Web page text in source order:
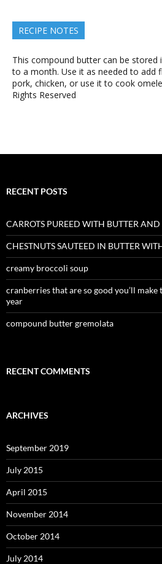
RECIPE NOTES
This compound butter can be
to a month. Use it as needed to add
pork, chicken, or use it to cook
Rights Reserved
RECENT POSTS
CARROTS PUREED WITH BUTTER
CHESTNUTS SAUTEED IN BUTTER
creamy broccoli soup
cranberries that are so good you’ll
year
compound butter gremolata
RECENT COMMENTS
ARCHIVES
September 2019
July 2015
April 2015
November 2014
October 2014
July 2014